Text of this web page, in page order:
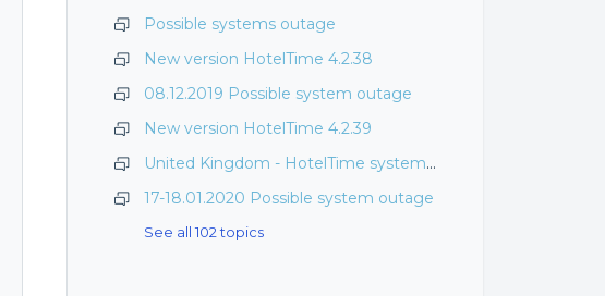
Possible systems outage
New version HotelTime 4.2.38
08.12.2019 Possible system outage
New version HotelTime 4.2.39
United Kingdom - HotelTime system downtime
17-18.01.2020 Possible system outage
See all 102 topics